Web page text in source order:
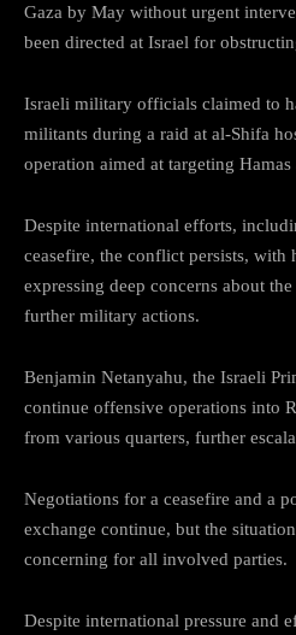
Gaza by May without urgent
been directed at Israel for
Israeli military officials claimed to
militants during a raid at al-Shifa
operation aimed at targeting
Despite international efforts,
ceasefire, the conflict persists, with
expressing deep concerns about
further military actions.
Benjamin Netanyahu, the Israeli
continue offensive operations into
from various quarters, further
Negotiations for a ceasefire and a
exchange continue, but the
concerning for all involved parties.
Despite international pressure and